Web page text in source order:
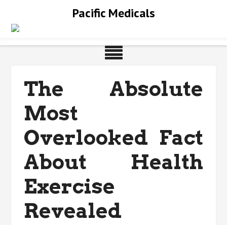
content
Pacific Medicals
The Absolute
Most
Overlooked Fact
About Health
Exercise
Revealed